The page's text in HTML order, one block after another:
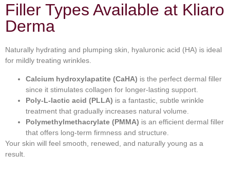
Filler Types Available at Kliaro
Derma
Naturally hydrating and plumping skin, hyaluronic acid (HA) is ideal
for mildly treating wrinkles.
Calcium hydroxylapatite (CaHA) is the perfect dermal filler
since it stimulates collagen for longer-lasting support.
Poly-L-lactic acid (PLLA) is a fantastic, subtle wrinkle
treatment that gradually increases natural volume.
Polymethylmethacrylate (PMMA) is an efficient dermal filler
that offers long-term firmness and structure.
Your skin will feel smooth, renewed, and naturally young as a
result.